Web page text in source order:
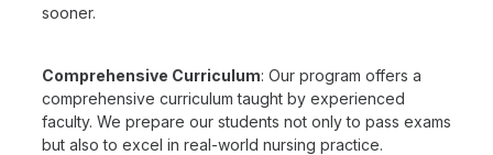
sooner.
Comprehensive Curriculum: Our program offers a
comprehensive curriculum taught by experienced
faculty. We prepare our students not only to pass exams
but also to excel in real-world nursing practice.